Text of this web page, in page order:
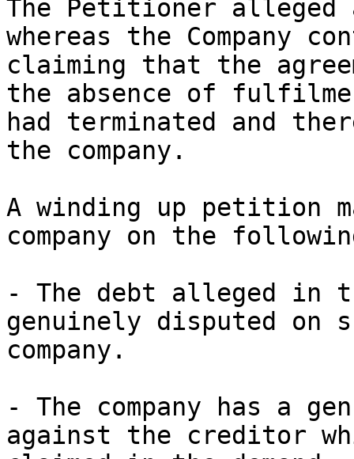
The Petitioner
whereas the Company
claiming that the
the absence of
had terminated and
the company.
A winding up petition
company on the
- The debt alleged in
genuinely disputed on
company.
- The company has a
against the creditor